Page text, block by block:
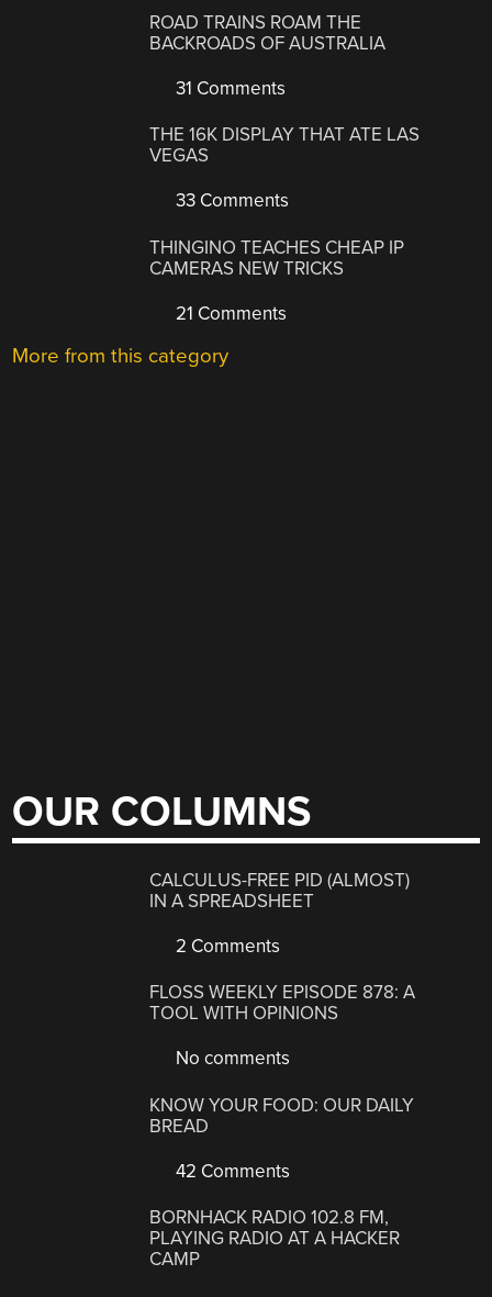
ROAD TRAINS ROAM THE
BACKROADS OF AUSTRALIA
31 Comments
THE 16K DISPLAY THAT ATE LAS
VEGAS
33 Comments
THINGINO TEACHES CHEAP IP
CAMERAS NEW TRICKS
21 Comments
More from this category
OUR COLUMNS
CALCULUS-FREE PID (ALMOST)
IN A SPREADSHEET
2 Comments
FLOSS WEEKLY EPISODE 878: A
TOOL WITH OPINIONS
No comments
KNOW YOUR FOOD: OUR DAILY
BREAD
42 Comments
BORNHACK RADIO 102.8 FM,
PLAYING RADIO AT A HACKER
CAMP